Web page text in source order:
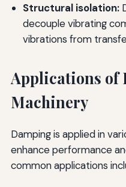
Structural isolation:
decouple vibrating
vibrations from
Applications of
Machinery
Damping is applied in
enhance performance
common applications